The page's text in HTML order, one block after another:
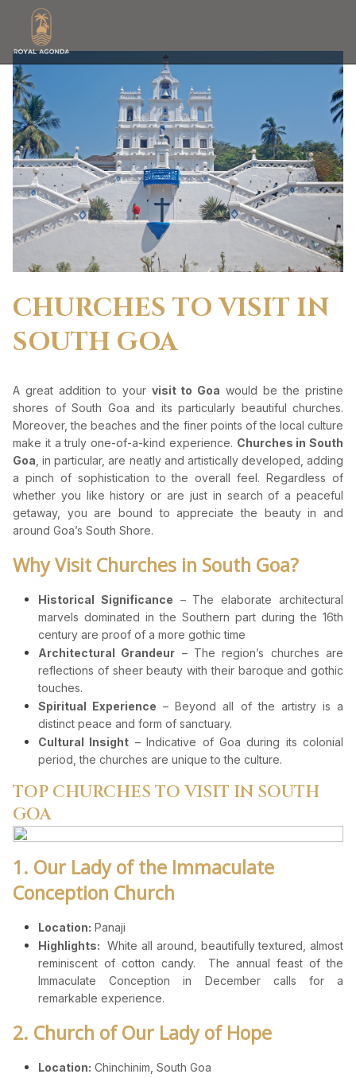
CHURCHES TO VISIT IN
SOUTH GOA
A great addition to your visit to Goa would be the pristine
shores of South Goa and its particularly beautiful churches.
Moreover, the beaches and the finer points of the local culture
make it a truly one-of-a-kind experience. Churches in South
Goa , in particular, are neatly and artistically developed, adding
a pinch of sophistication to the overall feel. Regardless of
whether you like history or are just in search of a peaceful
getaway, you are bound to appreciate the beauty in and
around Goa’s South Shore.
Why Visit Churches in South Goa?
Historical Significance – The elaborate architectural
marvels dominated in the Southern part during the 16th
century are proof of a more gothic time
Architectural Grandeur – The region’s churches are
reflections of sheer beauty with their baroque and gothic
touches.
Spiritual Experience – Beyond all of the artistry is a
distinct peace and form of sanctuary.
Cultural Insight – Indicative of Goa during its colonial
period, the churches are unique to the culture.
TOP CHURCHES TO VISIT IN SOUTH
GOA
1. Our Lady of the Immaculate
Conception Church
Location: Panaji
Highlights: White all around, beautifully textured, almost
reminiscent of cotton candy. The annual feast of the
Immaculate Conception in December calls for a
remarkable experience.
2. Church of Our Lady of Hope
Location: Chinchinim, South Goa